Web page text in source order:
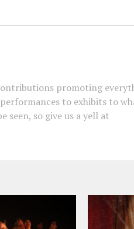
promoting
to exhibits to
seen, so give us a yell at